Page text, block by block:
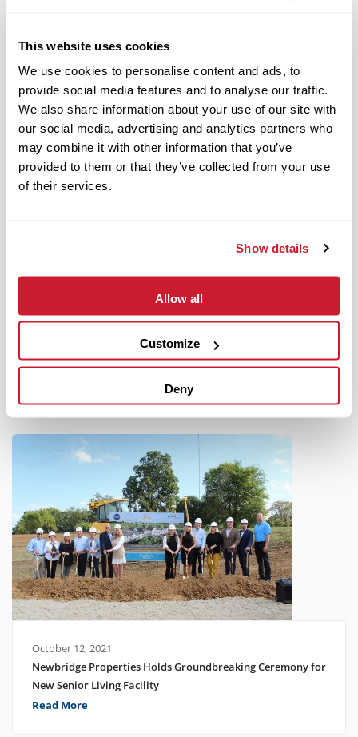
This website uses cookies
We use cookies to personalise content and ads, to
provide social media features and to analyse our traffic.
We also share information about your use of our site with
our social media, advertising and analytics partners who
may combine it with other information that you’ve
provided to them or that they’ve collected from your use
of their services.
Show details
Allow all
Customize
Deny
June 14, 2022
IMPACT Strategies Completes Hospitality Renovations at
World Wide Technology Raceway
October 12, 2021
Newbridge Properties Holds Groundbreaking Ceremony for
New Senior Living Facility
Read More